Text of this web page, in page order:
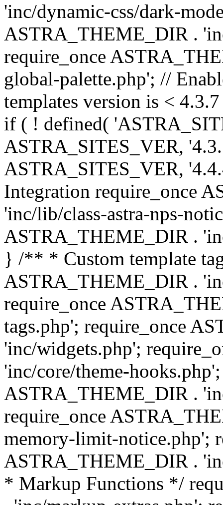
'inc/dynamic-css/dark-
ASTRA_THEME_DIR .
require_once
global-palette.php'; //
templates version is <
if ( ! defined(
ASTRA_SITES_VER,
ASTRA_SITES_VER,
Integration require_once
'inc/lib/class-astra-nps-
ASTRA_THEME_DIR .
} /** * Custom template
ASTRA_THEME_DIR .
require_once
tags.php'; require_once
'inc/widgets.php';
'inc/core/theme-
ASTRA_THEME_DIR .
require_once
memory-limit-notice.php';
ASTRA_THEME_DIR .
* Markup Functions */